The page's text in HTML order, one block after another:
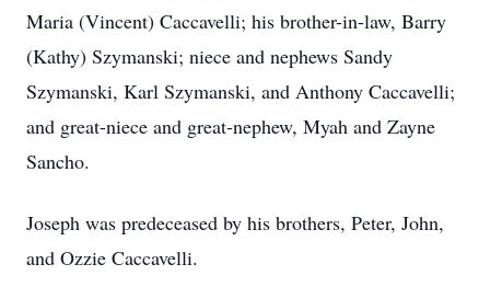
Maria (Vincent) Caccavelli; his brother-in-law, Barry
(Kathy) Szymanski; niece and nephews Sandy
Szymanski, Karl Szymanski, and Anthony Caccavelli;
and great-niece and great-nephew, Myah and Zayne
Sancho.
Joseph was predeceased by his brothers, Peter, John,
and Ozzie Caccavelli.